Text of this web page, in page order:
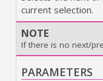
current selection.
NOTE
If there is no next/
PARAMETERS